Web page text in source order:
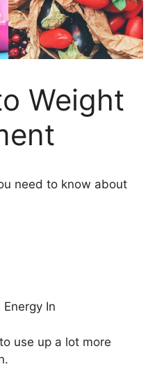
Weight
need to know about
In
use up a lot more